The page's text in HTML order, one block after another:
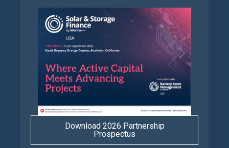
Download 2026 Partnership
Prospectus